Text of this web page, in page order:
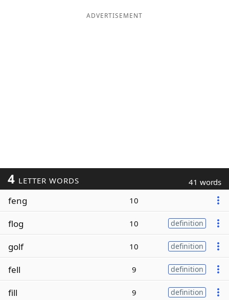
ADVERTISEMENT
4 LETTER WORDS 41 words
feng 10
flog 10 definition
golf 10 definition
fell 9 definition
fill 9 definition